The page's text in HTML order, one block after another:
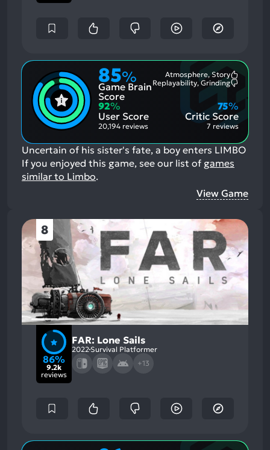
85%
Game Brain
Score
Atmosphere, Story
Aspects:
Replayability, Grinding
92%
User Score
20,194 reviews
Critic Score
75%
7 reviews
Uncertain of his sister's fate, a boy enters LIMBO
If you enjoyed this game, see our list of games
similar to Limbo.
View Game
8
86%
9.2k
reviews
FAR: Lone Sails
2022 Survival Platformer
+13